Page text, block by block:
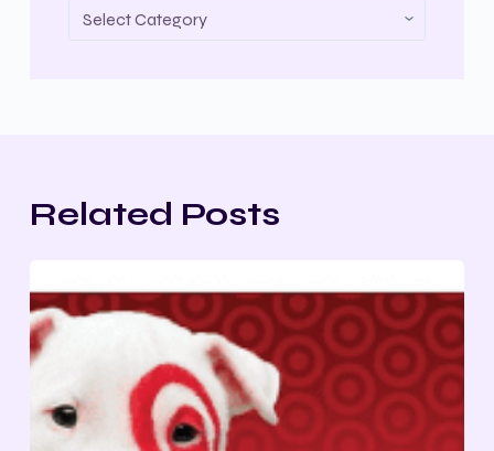
Related Posts